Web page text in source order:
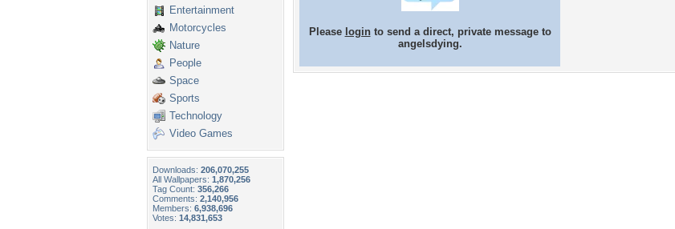
Entertainment
Motorcycles
Nature
People
Space
Sports
Technology
Video Games
Downloads: 206,070,255
All Wallpapers: 1,870,256
Tag Count: 356,266
Comments: 2,140,956
Members: 6,938,696
Votes: 14,831,653
Please loginto send a direct, private message to
angelsdying.